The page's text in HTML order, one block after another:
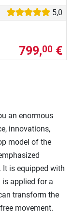
5,0
799,00 €
an enormous
innovations,
model of the
It is equipped with
is applied for a
transform the
movement.